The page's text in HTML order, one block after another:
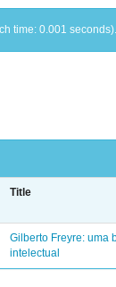
time: 0.001 seconds).
Title
Gilberto Freyre: uma
intelectual